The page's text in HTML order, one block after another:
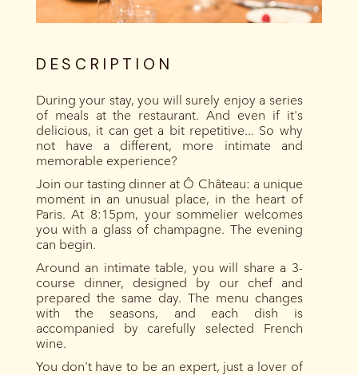
DESCRIPTION
During your stay, you will surely enjoy a series
of meals at the restaurant. And even if it's
delicious, it can get a bit repetitive... So why
not have a different, more intimate and
memorable experience?
Join our tasting dinner at Ô Château: a unique
moment in an unusual place, in the heart of
Paris. At 8:15pm, your sommelier welcomes
you with a glass of champagne. The evening
can begin.
Around an intimate table, you will share a 3-
course dinner, designed by our chef and
prepared the same day. The menu changes
with the seasons, and each dish is
accompanied by carefully selected French
wine.
You don't have to be an expert, just a lover of